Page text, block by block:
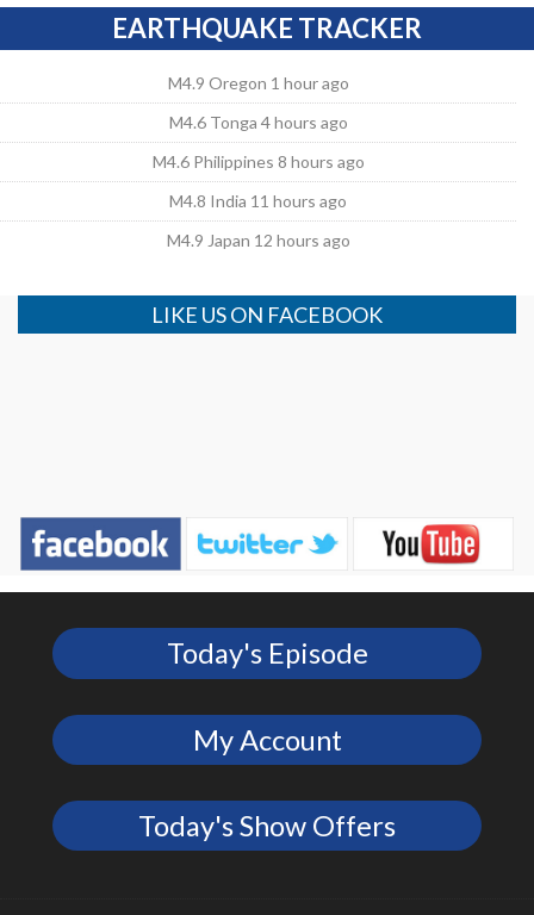
EARTHQUAKE TRACKER
M4.9 Oregon 1 hour ago
M4.6 Tonga 4 hours ago
M4.6 Philippines 8 hours ago
M4.8 India 11 hours ago
M4.9 Japan 12 hours ago
LIKE US ON FACEBOOK
Today's Episode
My Account
Today's Show Offers